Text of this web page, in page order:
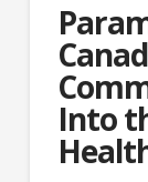
Into